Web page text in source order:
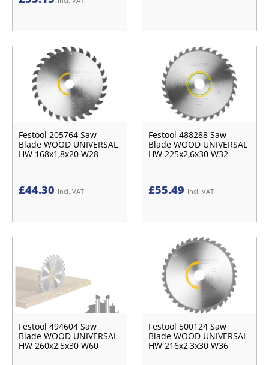
Festool 205764 Saw
Blade WOOD UNIVERSAL
HW 168x1,8x20 W28
£44.30 Incl. VAT
Festool 488288 Saw
Blade WOOD UNIVERSAL
HW 225x2,6x30 W32
£55.49 Incl. VAT
Festool 494604 Saw
Blade WOOD UNIVERSAL
HW 260x2,5x30 W60
Festool 500124 Saw
Blade WOOD UNIVERSAL
HW 216x2,3x30 W36